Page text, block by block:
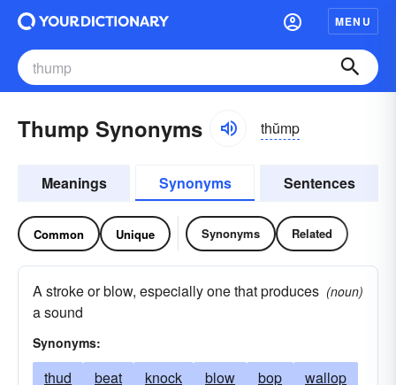
MENU
Thump Synonyms thŭmp
Meanings Synonyms Sentences
Common Unique Synonyms Related
A stroke or blow, especially one that produces
a sound
(noun)
Synonyms:
thud beat knock blow bop
wallop